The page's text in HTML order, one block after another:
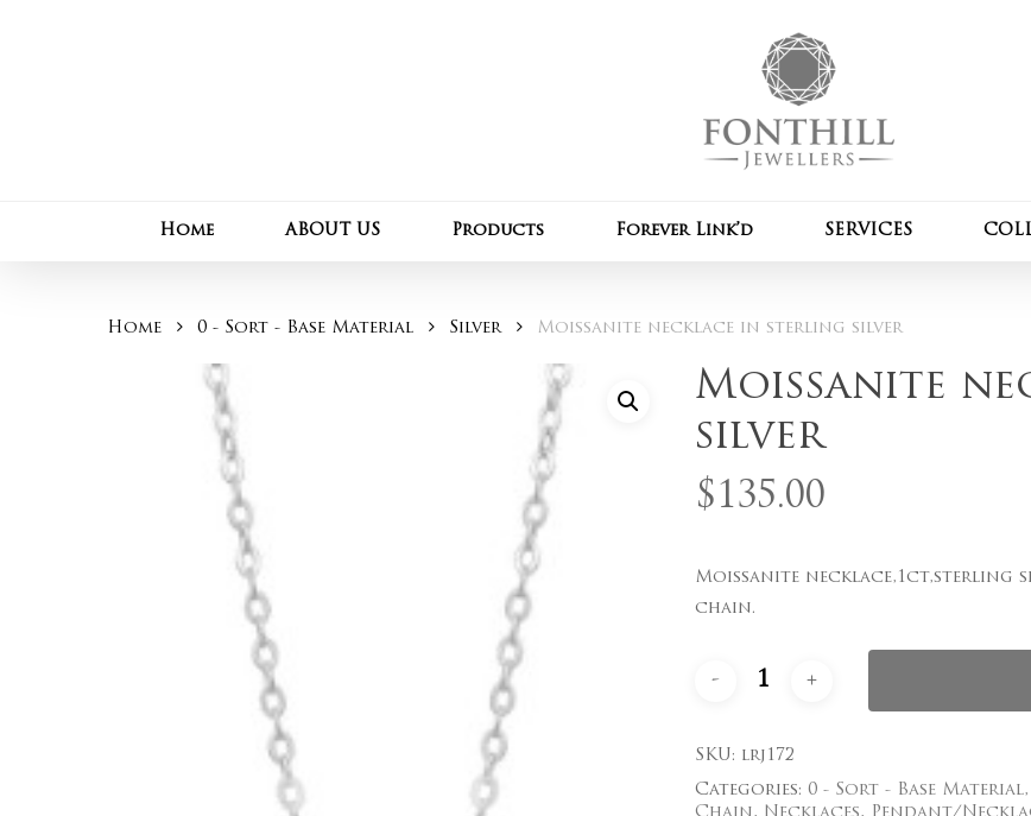
Hit enter to search or ESC to close
Home ABOUT US Products Forever Link’d SERVICES
Home 0 - Sort - Base Material Silver Moissanite necklace in sterling silver
Moissanite
silver
$135.00
Moissanite necklace,1ct,sterling
chain.
SKU: lrj172
Categories: 0 - Sort - Base Material,
Your email
Your rating
Save my name,